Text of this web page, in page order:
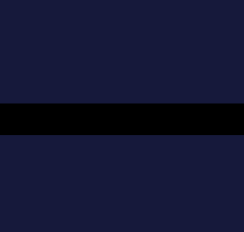
2018 he was the
in Cologne.